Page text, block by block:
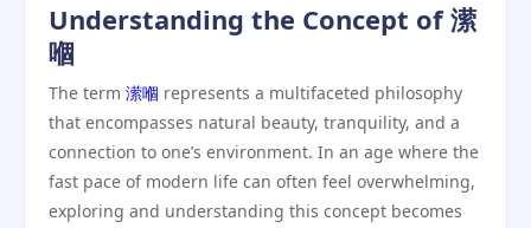
Understanding the Concept of 潆
嗰
The term 潆嗰 represents a multifaceted philosophy
that encompasses natural beauty, tranquility, and a
connection to one’s environment. In an age where the
fast pace of modern life can often feel overwhelming,
exploring and understanding this concept becomes